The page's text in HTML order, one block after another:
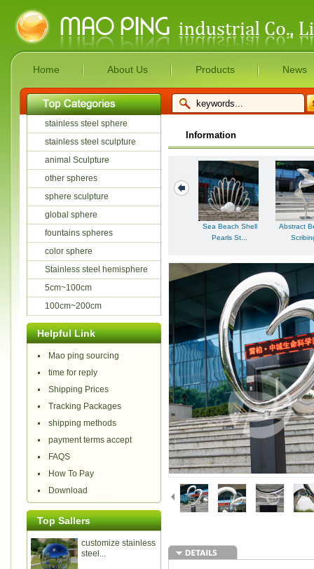
Home About Us Products News
stainless steel sphere
stainless steel sculpture
animal Sculpture
other spheres
sphere sculpture
global sphere
fountains spheres
color sphere
Stainless steel hemisphere
5cm~100cm
100cm~200cm
Helpful Link
Mao ping sourcing
time for reply
Shipping Prices
Tracking Packages
shipping methods
payment terms accept
FAQS
How To Pay
Download
Top Sallers
customize stainless
steel...
Information
Sea Beach Shell
Pearls St...
Abstract